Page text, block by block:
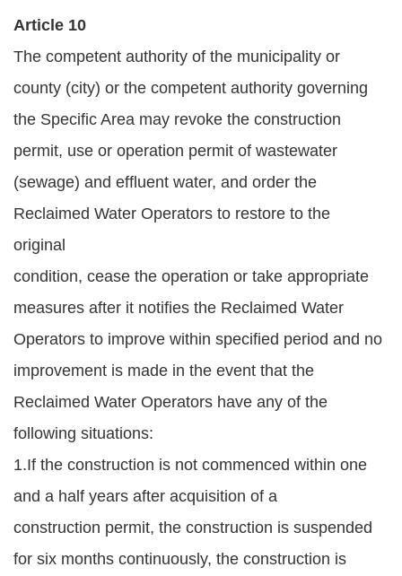
Article 10
The competent authority of the municipality or
county (city) or the competent authority governing
the Specific Area may revoke the construction
permit, use or operation permit of wastewater
(sewage) and effluent water, and order the
Reclaimed Water Operators to restore to the
original
condition, cease the operation or take appropriate
measures after it notifies the Reclaimed Water
Operators to improve within specified period and no
improvement is made in the event that the
Reclaimed Water Operators have any of the
following situations:
1.If the construction is not commenced within one
and a half years after acquisition of a
construction permit, the construction is suspended
for six months continuously, the construction is